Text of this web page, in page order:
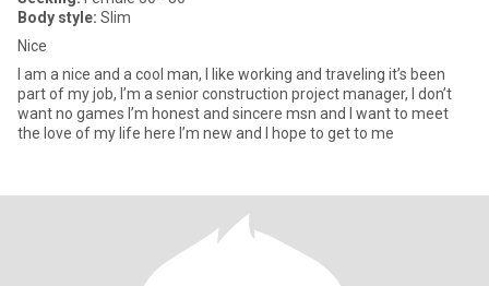
Body style: Slim
Nice
I am a nice and a cool man, I like working and traveling it’s been
part of my job, I’m a senior construction project manager, I don’t
want no games I’m honest and sincere msn and I want to meet
the love of my life here I’m new and I hope to get to me